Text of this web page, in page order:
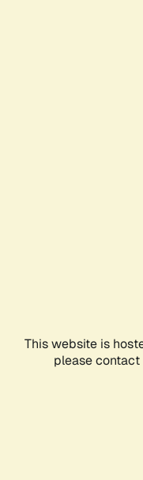
This website is
please contact